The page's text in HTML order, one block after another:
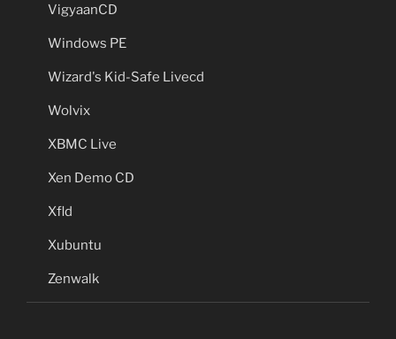
VigyaanCD
Windows PE
Wizard's Kid-Safe Livecd
Wolvix
XBMC Live
Xen Demo CD
Xfld
Xubuntu
Zenwalk